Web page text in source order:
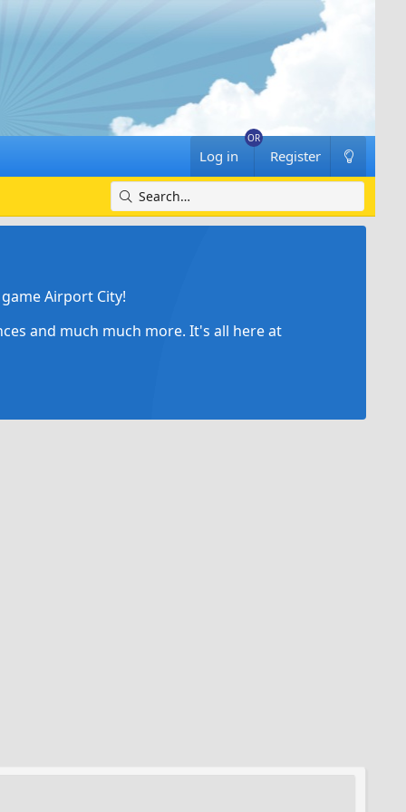
Log in Register
Airport City!
and much much more. It's all here at